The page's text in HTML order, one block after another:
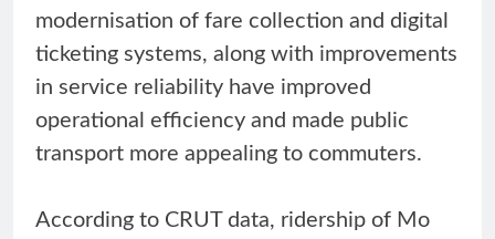
modernisation of fare collection and digital
ticketing systems, along with improvements
in service reliability have improved
operational efficiency and made public
transport more appealing to commuters.
According to CRUT data, ridership of Mo